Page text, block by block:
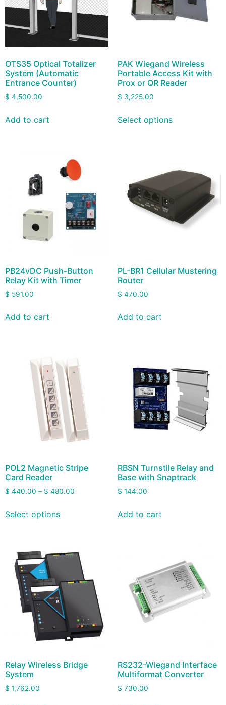
OTS35 Optical Totalizer
System (Automatic
Entrance Counter)
$ 4,500.00
Add to cart
PAK Wiegand Wireless
Portable Access Kit with
Prox or QR Reader
$ 3,225.00
Select options
PB24vDC Push-Button
Relay Kit with Timer
$ 591.00
Add to cart
PL-BR1 Cellular Mustering
Router
$ 470.00
Add to cart
POL2 Magnetic Stripe
Card Reader
$ 440.00 – $ 480.00
Select options
RBSN Turnstile Relay and
Base with Snaptrack
$ 144.00
Add to cart
Relay Wireless Bridge
System
$ 1,762.00
RS232-Wiegand Interface
Multiformat Converter
$ 730.00